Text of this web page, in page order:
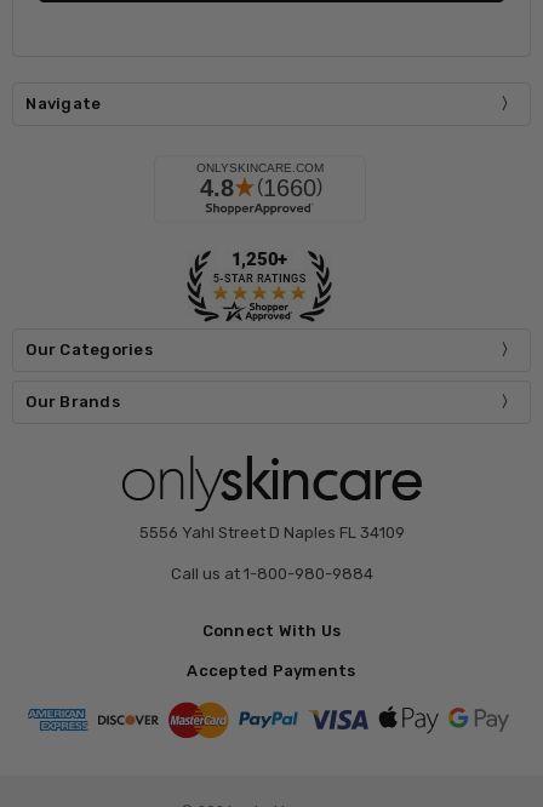
Navigate
Our Categories
Our Brands
5556 Yahl Street D Naples FL 34109
Call us at 1-800-980-9884
Connect With Us
Accepted Payments